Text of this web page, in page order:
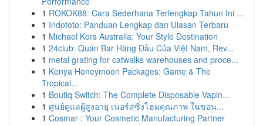
1 ROKOK88: Cara Sederhana Terlengkap Tahun Ini ...
1 Indototo: Panduan Lengkap dan Ulasan Terbaru
1 Michael Kors Australia: Your Style Destination
1 24club: Quán Bar Hàng Đầu Của Việt Nam, Rev...
1 metal grating for catwalks warehouses and proce...
1 Kenya Honeymoon Packages: Game & The
Tropical...
1 Boutiq Switch: The Complete Disposable Vapin...
1 ศูนย์ดูแลผู้สูงอายุ เนอร์สซิ่งโฮมคุณภาพ ในขอน...
1 Cosmar : Your Cosmetic Manufacturing Partner